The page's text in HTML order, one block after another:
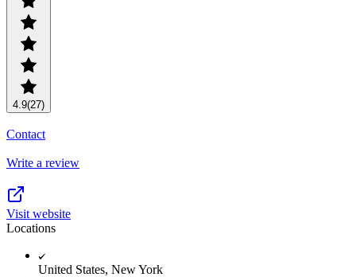
4.9(27)
Contact
Write a review
Visit website
Locations
United States, New York